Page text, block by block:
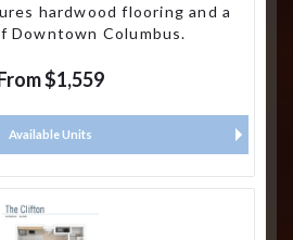
hardwood flooring and a
Downtown Columbus.
$1,559
Available Units